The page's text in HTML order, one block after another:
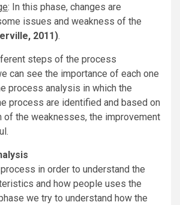
: In this phase, changes are
issues and weakness of the
2011).
steps of the process
can see the importance of each one
process analysis in which the
process are identified and based on
of the weaknesses, the improvement
in order to understand the
and how people uses the
we try to understand how the